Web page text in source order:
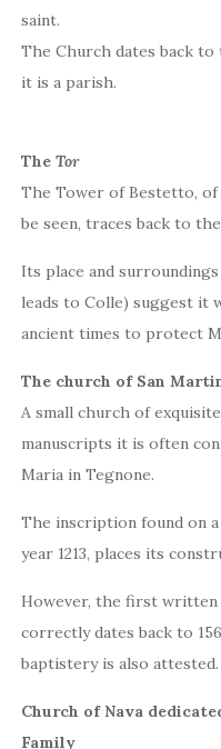
saint.
The Church dates back to
it is a parish.
TheTor
The Tower of Bestetto, of
be seen, traces back to
Its place and
leads to Colle) suggest it
ancient times to protect
The church of San
A small church of
manuscripts it is often
Maria in Tegnone.
The inscription found on
year 1213, places its
However, the first
correctly dates back to
baptistery is also attested.
Church of Nava
Family